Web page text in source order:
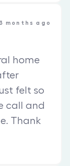
3 months ago
home
felt so
call and
Thank